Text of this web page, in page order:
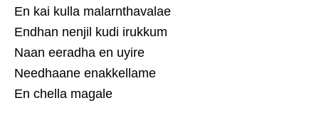
En kai kulla malarnthavalae
Endhan nenjil kudi irukkum
Naan eeradha en uyire
Needhaane enakkellame
En chella magale